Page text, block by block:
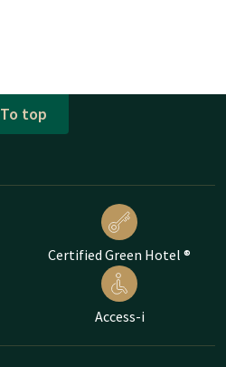
To top
Certified Green Hotel ®
Access-i